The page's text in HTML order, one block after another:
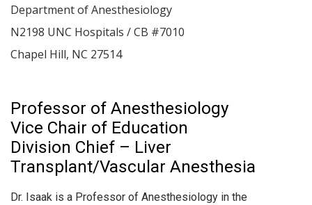
Professor of Anesthesiology
Vice Chair of Education
Division Chief – Liver
Transplant/Vascular Anesthesia
Dr. Isaak is a Professor of Anesthesiology in the
Department of Anesthesiology
N2198 UNC Hospitals / CB #7010
Chapel Hill, NC 27514